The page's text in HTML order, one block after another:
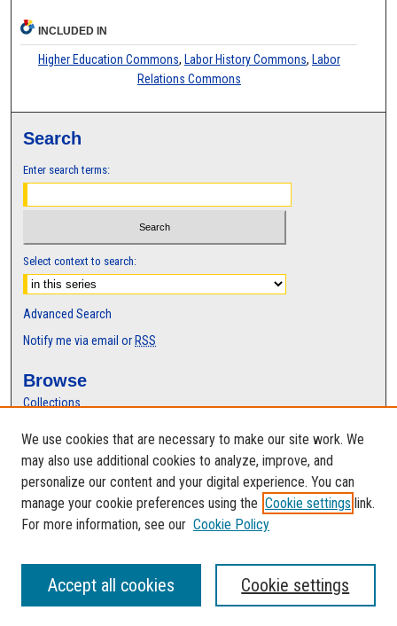
INCLUDED IN
Higher Education Commons, Labor History Commons, Labor
Relations Commons
Search
Enter search terms:
Select context to search:
Advanced Search
Notify me via email or RSS
Browse
Collections
Authors
Author Corner
Author FAQ
We use cookies that are necessary to make our site work. We
may also use additional cookies to analyze, improve, and
personalize our content and your digital experience. You can
manage your cookie preferences using the Cookie settings link.
For more information, see our Cookie Policy
Cookie settings
Accept all cookies